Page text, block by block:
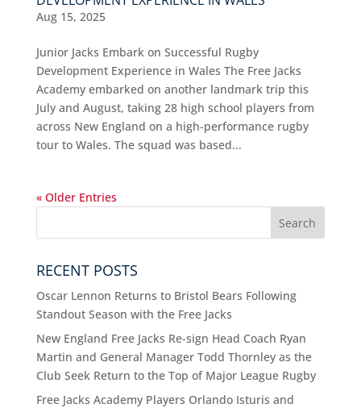
Aug 15, 2025
Junior Jacks Embark on Successful Rugby
Development Experience in Wales The Free Jacks
Academy embarked on another landmark trip this
July and August, taking 28 high school players from
across New England on a high-performance rugby
tour to Wales. The squad was based...
« Older Entries
RECENT POSTS
Oscar Lennon Returns to Bristol Bears Following
Standout Season with the Free Jacks
New England Free Jacks Re-sign Head Coach Ryan
Martin and General Manager Todd Thornley as the
Club Seek Return to the Top of Major League Rugby
Free Jacks Academy Players Orlando Isturis and